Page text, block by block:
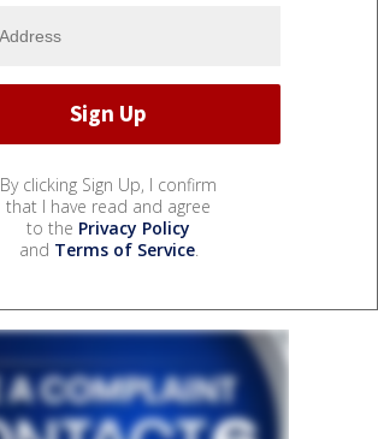
By clicking Sign Up, I confirm
that I have read and agree
to the Privacy Policy
and Terms of Service.